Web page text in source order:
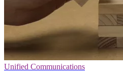
Unified Communications